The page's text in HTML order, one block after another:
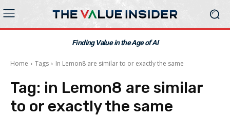
Finding Value in the Age of AI
Home Tags In Lemon8 are similar to or exactly the same
Tag: in Lemon8 are similar
to or exactly the same